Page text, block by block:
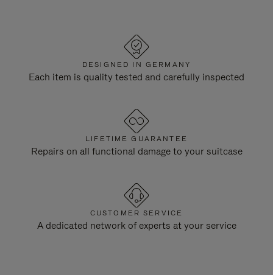
DESIGNED IN GERMANY
Each item is quality tested and carefully inspected
LIFETIME GUARANTEE
Repairs on all functional damage to your suitcase
CUSTOMER SERVICE
A dedicated network of experts at your service